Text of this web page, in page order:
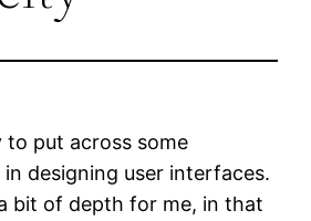
to put across some
designing user interfaces.
bit of depth for me, in that